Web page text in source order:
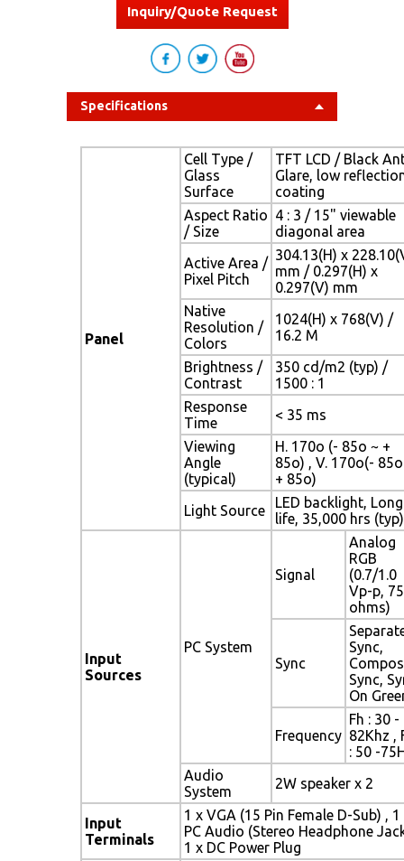
Inquiry/Quote Request
Specifications
Panel
Cell Type /
Glass
Surface
TFT LCD / Black
Glare, low
coating
Aspect Ratio
/ Size
4 : 3 / 15" viewable
diagonal area
Active Area /
Pixel Pitch
304.13(H) x
mm / 0.297(H) x
0.297(V) mm
Native
Resolution /
Colors
1024(H) x 768(V) /
16.2 M
Brightness /
Contrast
350 cd/m2 (typ) /
1500 : 1
Response
Time
< 35 ms
Viewing
Angle
(typical)
H. 170o (- 85o ~ +
85o) , V. 170o(-
+ 85o)
Light Source
LED backlight, Long
life, 35,000 hrs (typ)
Input
Sources
PC System
Signal
Analog
RGB
(0.7/1.0
Vp-p, 75
ohms)
Sync
Sync,
Sync,
On
Frequency
Fh : 30 -
82Khz ,
: 50 -
Audio
System
2W speaker x 2
Input
Terminals
1 x VGA (15 Pin Female D-Sub) , 1
PC Audio (Stereo Headphone
1 x DC Power Plug